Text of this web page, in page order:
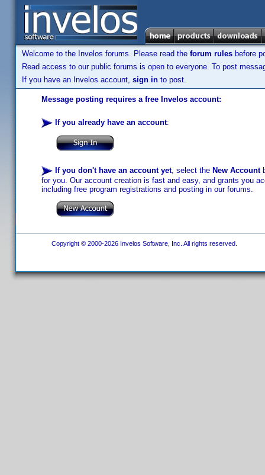
Welcome to the Invelos forums. Please read the forum rules before
Read access to our public forums is open to everyone. To post
If you have an Invelos account, sign in to post.
Message posting requires a free Invelos account:
If you already have an account:
If you don't have an account yet, select the New Account
for you. Our account creation is fast and easy, and grants you
including free program registrations and posting in our forums.
Copyright © 2000-2026 Invelos Software, Inc. All rights reserved.